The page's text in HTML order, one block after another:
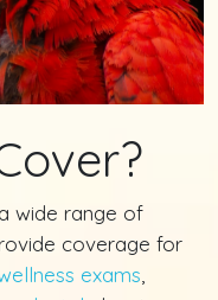
wide range of
coverage for
exams